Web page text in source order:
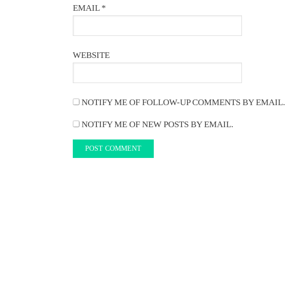
EMAIL *
WEBSITE
NOTIFY ME OF FOLLOW-UP COMMENTS BY EMAIL.
NOTIFY ME OF NEW POSTS BY EMAIL.